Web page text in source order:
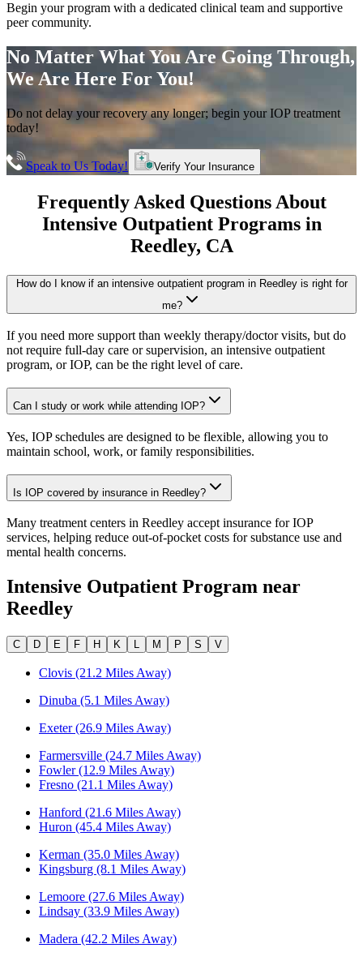
Begin your program with a dedicated clinical team and supportive
peer community.
No Matter What You Are Going Through,
We Are Here For You!
Do not delay your recovery any longer; begin your IOP treatment
today!
Speak to Us Today! Verify Your Insurance
Frequently Asked Questions About
Intensive Outpatient Programsin
Reedley, CA
How do I know if an intensive outpatient program in Reedley is right for
me?
If you need more support than weekly therapy/doctor visits, but do
not require full-day care or supervision, an intensive outpatient
program, or IOP, can be the right level of care.
Can I study or work while attending IOP?
Yes, IOP schedules are designed to be flexible, allowing you to
maintain school, work, or family responsibilities.
Is IOP covered by insurance in Reedley?
Many treatment centers in Reedley accept insurance for IOP
services, helping reduce out-of-pocket costs for substance use and
mental health concerns.
Intensive Outpatient Program near
Reedley
C D E F H K L M P S V
Clovis (21.2 Miles Away)
Dinuba (5.1 Miles Away)
Exeter (26.9 Miles Away)
Farmersville (24.7 Miles Away)
Fowler (12.9 Miles Away)
Fresno (21.1 Miles Away)
Hanford (21.6 Miles Away)
Huron (45.4 Miles Away)
Kerman (35.0 Miles Away)
Kingsburg (8.1 Miles Away)
Lemoore (27.6 Miles Away)
Lindsay (33.9 Miles Away)
Madera (42.2 Miles Away)